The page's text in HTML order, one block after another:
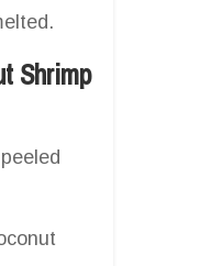
Shrimp